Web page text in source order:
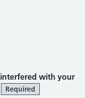
with your
Required